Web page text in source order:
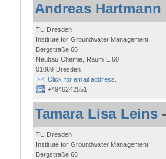
Andreas Hartmann
TU Dresden
Institute for Groundwater Management
Bergstraße 66
Neubau Chemie, Raum E 60
01069 Dresden
Click for email address.
+4946242551
Tamara Lisa Leins
TU Dresden
Institute for Groundwater Management
Bergstraße 66